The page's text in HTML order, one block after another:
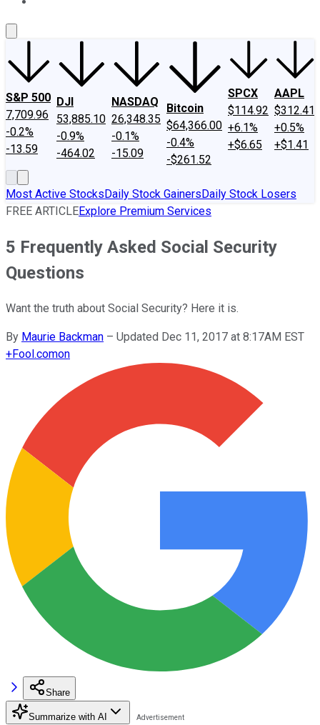
S&P 500
7,709.96
-0.2%
-13.59
DJI
53,885.10
-0.9%
-464.02
NASDAQ
26,348.35
-0.1%
-15.09
Bitcoin
$64,366.00
-0.4%
-$261.52
SPCX
$114.92
+6.1%
+$6.65
AAPL
$312.41
+0.5%
+$1.41
Most Active StocksDaily Stock GainersDaily Stock Losers
FREE ARTICLEExplore Premium Services
5 Frequently Asked Social Security
Questions
Want the truth about Social Security? Here it is.
By Maurie Backman – Updated Dec 11, 2017 at 8:17AM EST
+Fool.comon
Share
Summarize with AI